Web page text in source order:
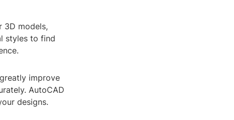
3D models,
styles to find
improve
AutoCAD
designs.